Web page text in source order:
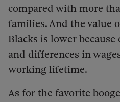
compared with more
families. And the value
Blacks is lower
and differences in
working lifetime.
As for the favorite